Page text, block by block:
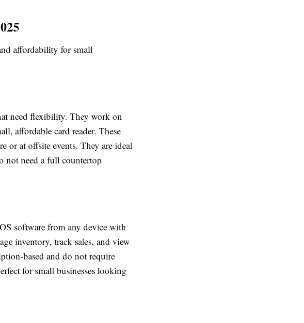
affordability for small
need flexibility. They work on
affordable card reader. These
or at offsite events. They are ideal
not need a full countertop
software from any device with
inventory, track sales, and view
based and do not require
for small businesses looking